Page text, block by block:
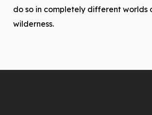
do so in completely different worlds
wilderness.